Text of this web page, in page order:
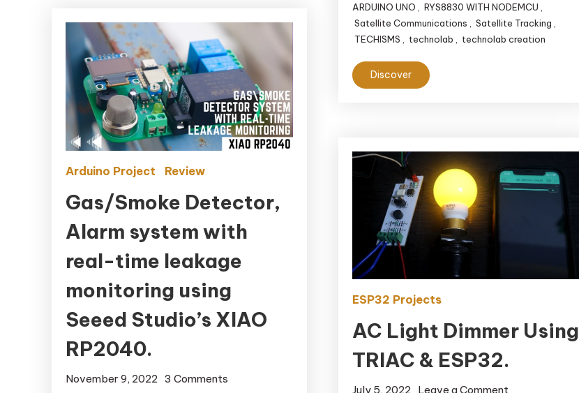
ARDUINO UNO , RYS8830 WITH NODEMCU ,
Satellite Communications , Satellite Tracking ,
TECHISMS , technolab , technolab creation
Discover
Arduino Project Review
Gas/Smoke Detector,
Alarm system with
real-time leakage
monitoring using
Seeed Studio’s XIAO
RP2040.
November 9, 2022 3 Comments
ESP32 Projects
AC Light Dimmer Using
TRIAC & ESP32.
July 5, 2022 Leave a Comment